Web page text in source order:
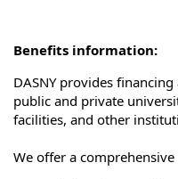
Benefits information:
DASNY provides
public and private
facilities, and other
We offer a